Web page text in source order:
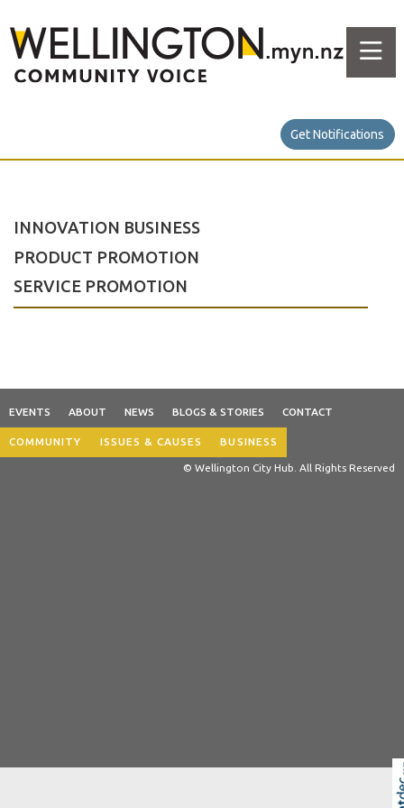
Get Notifications
INNOVATION BUSINESS
PRODUCT PROMOTION
SERVICE PROMOTION
EVENTS ABOUT NEWS BLOGS & STORIES CONTACT
COMMUNITY ISSUES & CAUSES BUSINESS
© Wellington City Hub. All Rights Reserved